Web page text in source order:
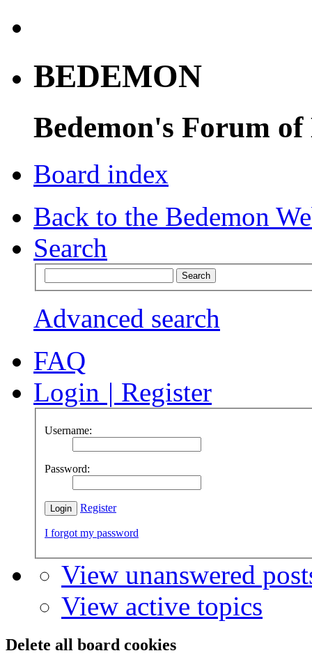
BEDEMON
Bedemon's Forum of
Board index
Back to the Bedemon
Search
Advanced search
FAQ
Login | Register
Username:
Password:
Register
I forgot my password
View unanswered
View active topics
Delete all board cookies